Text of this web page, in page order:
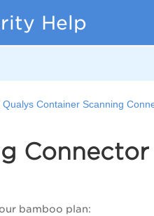
Help
Qualys Container Scanning
bamboo plan: